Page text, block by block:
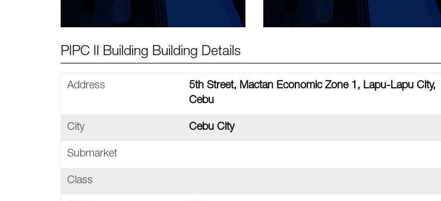
PIPC II Building Building Details
Address
5th Street, Mactan Economic Zone 1, Lapu-Lapu City,
Cebu
City Cebu City
Submarket
Class